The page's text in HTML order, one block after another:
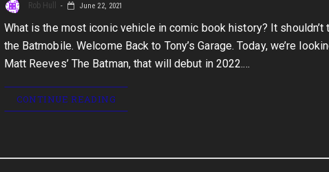
Rob Hull June 22, 2021
What is the most iconic vehicle in comic book history? It shouldn’t
the Batmobile. Welcome Back to Tony’s Garage. Today, we’re
Matt Reeves’ The Batman, that will debut in 2022.…
CONTINUE READING